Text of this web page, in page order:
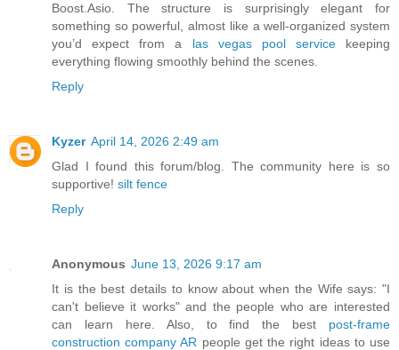
Boost.Asio. The structure is surprisingly elegant for
something so powerful, almost like a well-organized system
you’d expect from a las vegas pool servicekeeping
everything flowing smoothly behind the scenes.
Reply
Kyzer April 14, 2026 2:49 am
Glad I found this forum/blog. The community here is so
supportive! silt fence
Reply
Anonymous June 13, 2026 9:17 am
It is the best details to know about when the Wife says: "I
can't believe it works" and the people who are interested
can learn here. Also, to find the best post-frame
construction company AR people get the right ideas to use